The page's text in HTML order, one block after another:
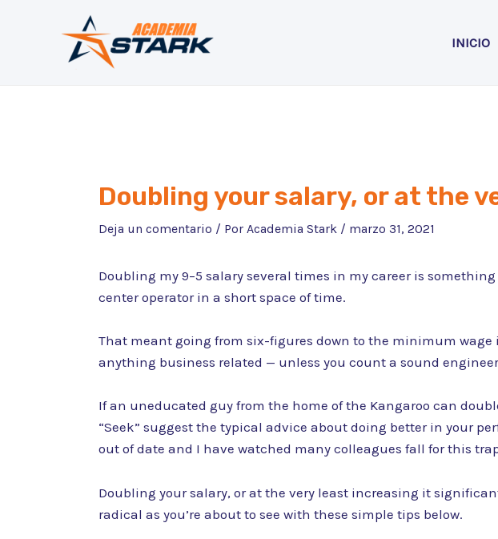
INICIO
Doubling your salary, or at the
Deja un comentario / Por Academia Stark / marzo 31, 2021
Doubling my 9–5 salary several times in my career is
center operator in a short space of time.
That meant going from six-figures down to the minimum wage
anything business related — unless you count a sound
If an uneducated guy from the home of the Kangaroo can
“Seek” suggest the typical advice about doing better in your
out of date and I have watched many colleagues fall for this
Doubling your salary, or at the very least increasing it
radical as you’re about to see with these simple tips below.